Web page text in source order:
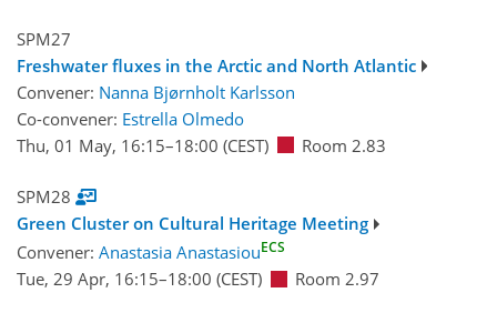
SPM27
Freshwater fluxes in the Arctic and North Atlantic
Convener: Nanna Bjørnholt Karlsson
Co-convener: Estrella Olmedo
Thu, 01 May, 16:15–18:00 (CEST) Room 2.83
SPM28
Green Cluster on Cultural Heritage Meeting
Convener: Anastasia AnastasiouECS
Tue, 29 Apr, 16:15–18:00 (CEST) Room 2.97